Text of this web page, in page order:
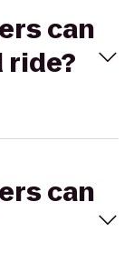
can
ride?
can